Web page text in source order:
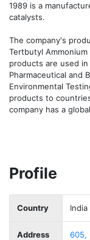
1989 is a
catalysts.
The company's
Tertbutyl Ammonium
products are used
Pharmaceutical and
Environmental
products to
company has a
Profile
Country India
Address
605,